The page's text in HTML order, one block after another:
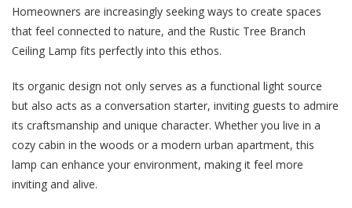
Homeowners are increasingly seeking ways to create spaces
that feel connected to nature, and the Rustic Tree Branch
Ceiling Lamp fits perfectly into this ethos.
Its organic design not only serves as a functional light source
but also acts as a conversation starter, inviting guests to admire
its craftsmanship and unique character. Whether you live in a
cozy cabin in the woods or a modern urban apartment, this
lamp can enhance your environment, making it feel more
inviting and alive.